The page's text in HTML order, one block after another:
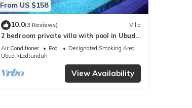
From US $158
10.0(3 Reviews) Villa
2 bedroom private villa with pool in Ubud,
Bali
Air Conditioner Pool
Designated Smoking Area
Ubud
Lodtunduh
View Availability